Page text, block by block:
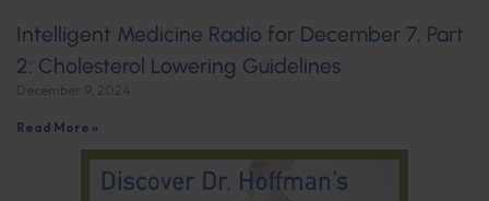
Intelligent Medicine Radio for December 7, Part
2: Cholesterol Lowering Guidelines
Read More »